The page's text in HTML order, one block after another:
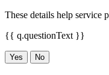
These details help service
{{ q.questionText }}
Yes No